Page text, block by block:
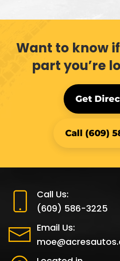
Want to know
part you’re
Get
Call (609)
Call Us:
(609) 586-3225
Email Us: